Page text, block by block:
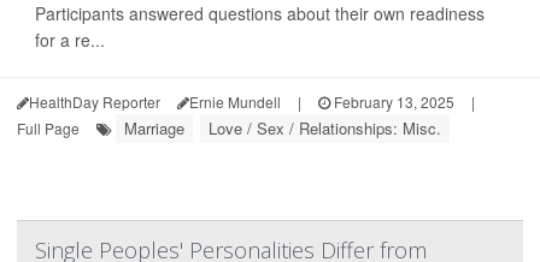
Participants answered questions about their own readiness
for a re...
HealthDay Reporter Ernie Mundell | February 13, 2025
|
Full Page
Marriage Love / Sex / Relationships: Misc.
Single Peoples' Personalities Differ from